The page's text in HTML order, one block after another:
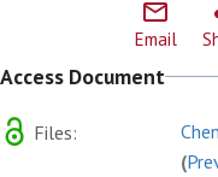
Email
Access Document
Files:
(